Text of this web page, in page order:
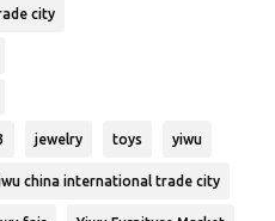
city
jewelry toys yiwu
china international trade city